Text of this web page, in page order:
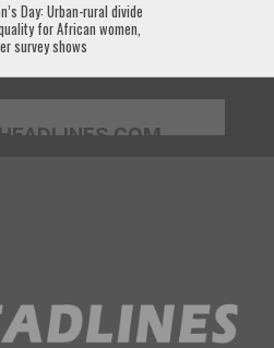
Day: Urban-rural divide
for African women,
survey shows